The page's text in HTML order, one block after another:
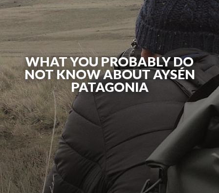
WHAT YOU PROBABLY DO
NOT KNOW ABOUT AYSÉN
PATAGONIA